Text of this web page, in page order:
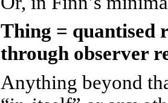
Thing = quantised
through observer
Anything beyond